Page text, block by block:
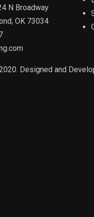
N Broadway
OK 73034
Designed and